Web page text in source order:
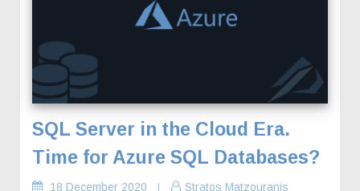
SQL Server in the Cloud Era.
Time for Azure SQL Databases?
18 December 2020 Stratos Matzouranis